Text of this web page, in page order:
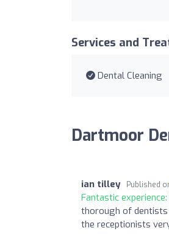
Services and
Dental Cleaning
Dartmoor
ian tilley Published
Fantastic experience:
thorough of dentists
the receptionists